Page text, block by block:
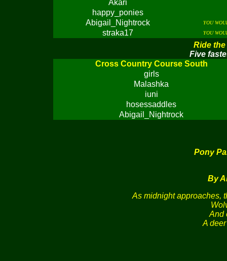
Akari
happy_ponies
Abigail_Nightrock
YOU
straka17 YOU
Ride
Five
Cross Country Course South
girls
Malashka
iuni
hosessaddles
Abigail_Nightrock
Pony
By
As midnight approaches,
And
A